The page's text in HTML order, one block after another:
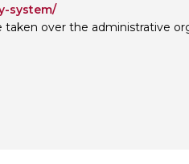
system/
over the administrative